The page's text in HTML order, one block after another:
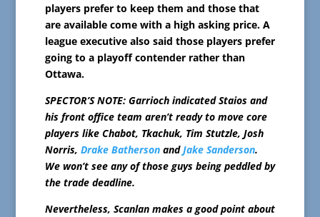
players prefer to keep them and those that
are available come with a high asking price. A
league executive also said those players prefer
going to a playoff contender rather than
Ottawa.
SPECTOR’S NOTE: Garrioch indicated Staios and
his front office team aren’t ready to move core
players like Chabot, Tkachuk, Tim Stutzle, Josh
Norris, Drake BathersonandJake Sanderson.
We won’t see any of those guys being peddled by
the trade deadline.
Nevertheless, Scanlan makes a good point about